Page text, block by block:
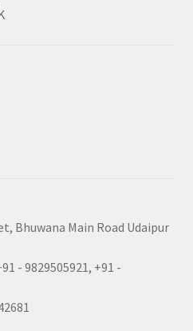
Bhuwana Main Road Udaipur
- 9829505921, +91 -